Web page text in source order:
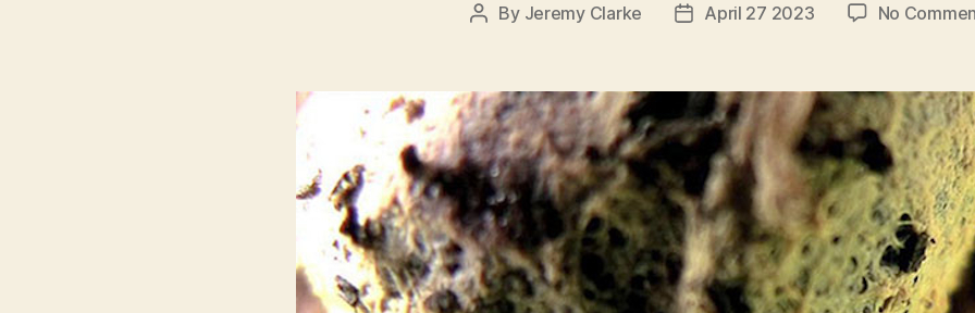
Post
By Jeremy Clarke
PostApril 27 2023 No